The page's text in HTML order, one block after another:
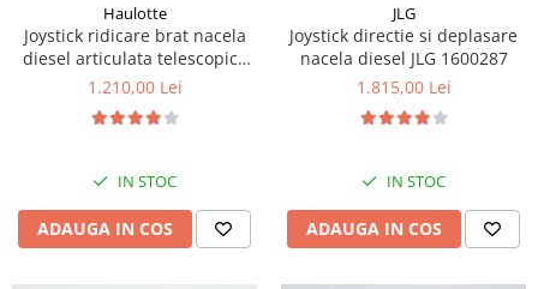
Piese Guldner
Piese Fini
Piese Eschlboeck
Piese Green Power
Haulotte
Joystick ridicare brat nacela
diesel articulata telescopica
Haulotte 2441305340
1.210,00 Lei
IN STOC
ADAUGA IN COS
JLG
Joystick directie si deplasare
nacela diesel JLG 1600287
1.815,00 Lei
IN STOC
ADAUGA IN COS